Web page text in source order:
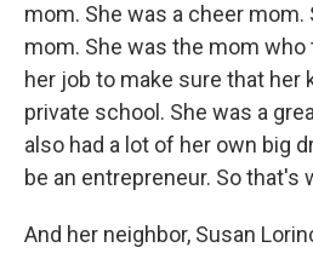
mom. She was a cheer mom.
mom. She was the mom
her job to make sure that her
private school. She was a
also had a lot of her own big
be an entrepreneur. So that's
And her neighbor, Susan